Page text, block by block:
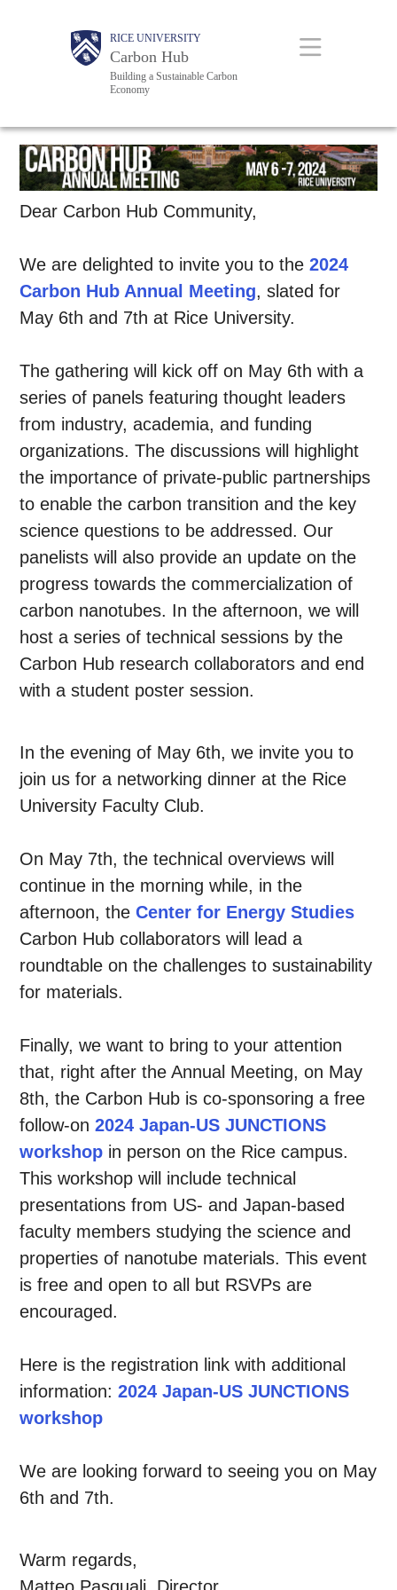
Body
Body RICE UNIVERSITY
Carbon Hub
Building a Sustainable Carbon
Economy
Main
Nav
Dear Carbon Hub Community,
We are delighted to invite you to the2024
Carbon Hub Annual Meeting, slated for
May 6th and 7th at Rice University.
The gathering will kick off on May 6th with a
series of panels featuring thought leaders
from industry, academia, and funding
organizations. The discussions will highlight
the importance of private-public partnerships
to enable the carbon transition and the key
science questions to be addressed. Our
panelists will also provide an update on the
progress towards the commercialization of
carbon nanotubes. In the afternoon, we will
host a series of technical sessions by the
Carbon Hub research collaborators and end
with a student poster session.
In the evening of May 6th, we invite you to
join us for a networking dinner at the Rice
University Faculty Club.
On May 7th, the technical overviews will
continue in the morning while, in the
afternoon, theCenter for Energy Studies
Carbon Hub collaborators will lead a
roundtable on the challenges to sustainability
for materials.
Finally, we want to bring to your attention
that, right after the Annual Meeting, on May
8th, the Carbon Hub is co-sponsoring a free
follow-on2024 Japan-US JUNCTIONS
workshop in person on the Rice campus.
This workshop will include technical
presentations from US- and Japan-based
faculty members studying the science and
properties of nanotube materials. This event
is free and open to all but RSVPs are
encouraged.
Here is the registration link with additional
information:2024 Japan-US JUNCTIONS
workshop
We are looking forward to seeing you on May
6th and 7th.
Warm regards,